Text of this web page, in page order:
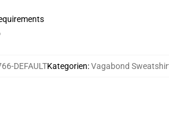
DEFAULTKategorien:Vagabond